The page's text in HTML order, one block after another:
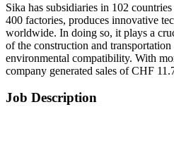
Sika has subsidiaries in 102
400 factories, produces innovative
worldwide. In doing so, it plays a
of the construction and
environmental compatibility. With
company generated sales of CHF
Job Description